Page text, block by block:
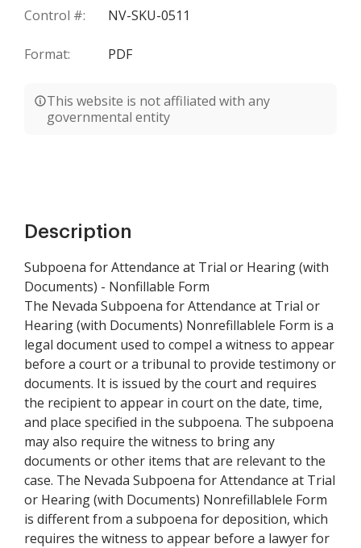
Control #: NV-SKU-0511
Format: PDF
This website is not affiliated with any
governmental entity
Description
Subpoena for Attendance at Trial or Hearing (with
Documents) - Nonfillable Form
The Nevada Subpoena for Attendance at Trial or
Hearing (with Documents) Nonrefillablele Form is a
legal document used to compel a witness to appear
before a court or a tribunal to provide testimony or
documents. It is issued by the court and requires
the recipient to appear in court on the date, time,
and place specified in the subpoena. The subpoena
may also require the witness to bring any
documents or other items that are relevant to the
case. The Nevada Subpoena for Attendance at Trial
or Hearing (with Documents) Nonrefillablele Form
is different from a subpoena for deposition, which
requires the witness to appear before a lawyer for